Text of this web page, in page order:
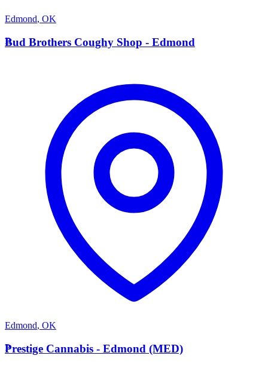
Edmond, OK
B
Bud Brothers Coughy Shop - Edmond
Edmond, OK
P
Prestige Cannabis - Edmond (MED)